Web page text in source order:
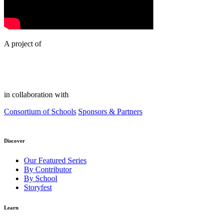
A project of
in collaboration with
Consortium of Schools Sponsors & Partners
Discover
Our Featured Series
By Contributor
By School
Storyfest
Learn